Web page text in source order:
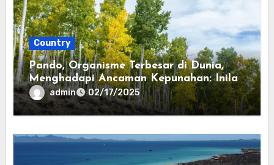
Country
Pando, Organisme Terbesar di Dunia,
Menghadapi Ancaman Kepunahan: Inilah
Cara Menyelamatkannya
admin 02/17/2025